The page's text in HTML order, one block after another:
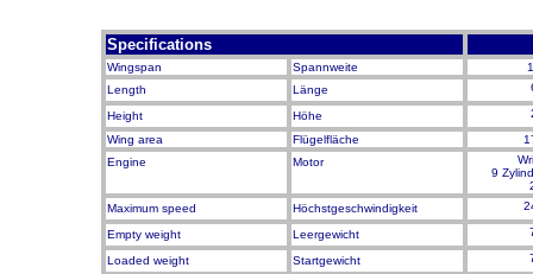
Specifications
Wingspan Spannweite
Length
Länge
Height Höhe
Wing area
Flügelfläche
Engine
Motor
9
Maximum speed
Höchstgeschwindigkeit
Empty weight Leergewicht
Loaded weight Startgewicht